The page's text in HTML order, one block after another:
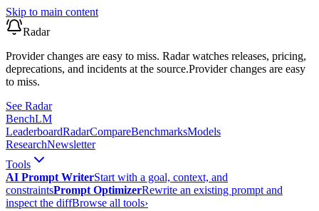
Skip to main content
Radar
Provider changes are easy to miss. Radar watches releases, pricing,
deprecations, and incidents at the source.Provider changes are easy
to miss.
See Radar
BenchLM
LeaderboardRadarCompareBenchmarksModels
ResearchNewsletter
Tools
AI Prompt WriterStart with a goal, context, and
constraintsPrompt OptimizerRewrite an existing prompt and
inspect the diffBrowse all tools›